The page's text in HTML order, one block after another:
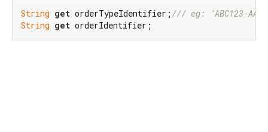
String get orderTypeIdentifier; /// eg: "ABC123-
String get orderIdentifier;